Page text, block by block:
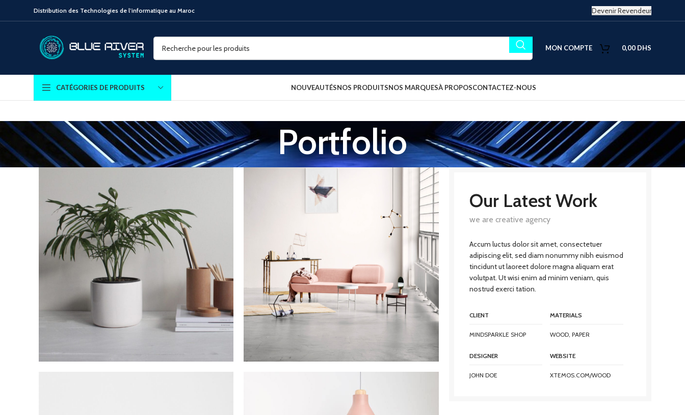
Distribution des Technologies de l’informatique au Maroc Devenir Revendeur
MON COMPTE 0,00 DHS
CATÉGORIES DE PRODUITS NOUVEAUTÉSNOS PRODUITSNOS MARQUESÀ PROPOSCONTACTEZ-NOUS
Portfolio
Our Latest Work
we are creative agency
Accum luctus dolor sit amet, consectetuer
adipiscing elit, sed diam nonummy nibh euismod
tincidunt ut laoreet dolore magna aliquam erat
volutpat. Ut wisi enim ad minim veniam, quis
nostrud exerci tation.
CLIENT
MINDSPARKLE SHOP
DESIGNER
JOHN DOE
MATERIALS
WOOD, PAPER
WEBSITE
XTEMOS.COM/WOOD